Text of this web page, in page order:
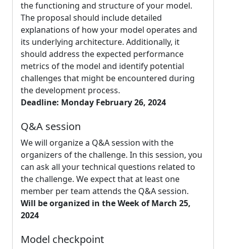
the functioning and structure of your model.
The proposal should include detailed
explanations of how your model operates and
its underlying architecture. Additionally, it
should address the expected performance
metrics of the model and identify potential
challenges that might be encountered during
the development process.
Deadline: Monday February 26, 2024
Q&A session
We will organize a Q&A session with the
organizers of the challenge. In this session, you
can ask all your technical questions related to
the challenge. We expect that at least one
member per team attends the Q&A session.
Will be organized in the Week of March 25,
2024
Model checkpoint